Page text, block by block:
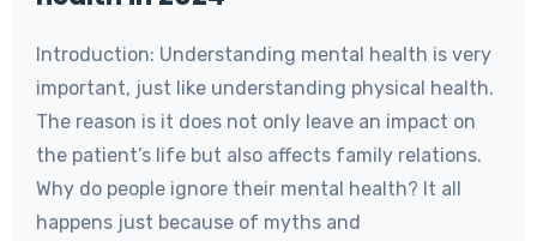
Introduction: Understanding mental health is very
important, just like understanding physical health.
The reason is it does not only leave an impact on
the patient’s life but also affects family relations.
Why do people ignore their mental health? It all
happens just because of myths and